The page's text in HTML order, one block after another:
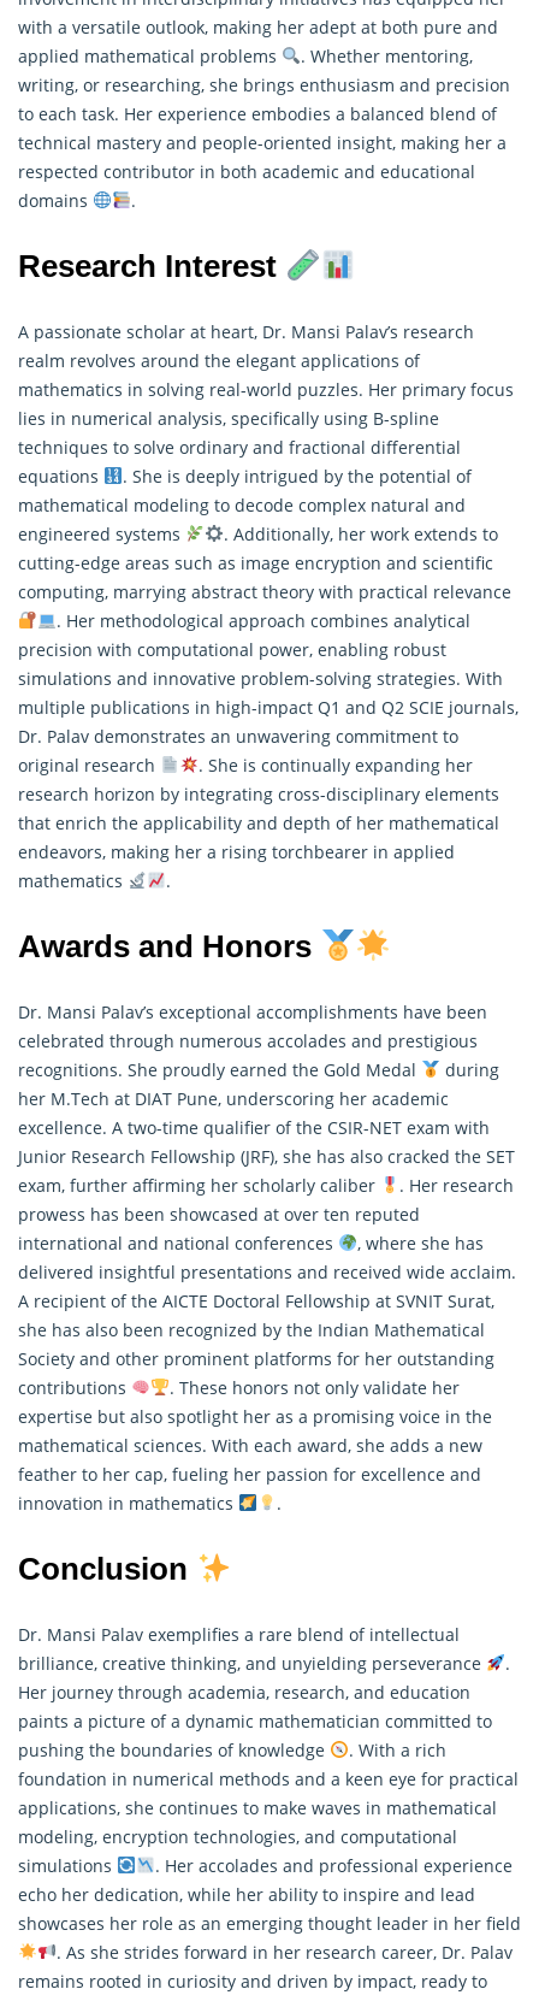
with a versatile outlook, making her adept at both pure and
applied mathematical problems
. Whether mentoring,
writing, or researching, she brings enthusiasm and precision
to each task. Her experience embodies a balanced blend of
technical mastery and people-oriented insight, making her a
respected contributor in both academic and educational
domains
.
Research Interest
A passionate scholar at heart, Dr. Mansi Palav’s research
realm revolves around the elegant applications of
mathematics in solving real-world puzzles. Her primary focus
lies in numerical analysis, specifically using B-spline
techniques to solve ordinary and fractional differential
equations
. She is deeply intrigued by the potential of
mathematical modeling to decode complex natural and
engineered systems
. Additionally, her work extends to
cutting-edge areas such as image encryption and scientific
computing, marrying abstract theory with practical relevance
. Her methodological approach combines analytical
precision with computational power, enabling robust
simulations and innovative problem-solving strategies. With
multiple publications in high-impact Q1 and Q2 SCIE journals,
Dr. Palav demonstrates an unwavering commitment to
original research
. She is continually expanding her
research horizon by integrating cross-disciplinary elements
that enrich the applicability and depth of her mathematical
endeavors, making her a rising torchbearer in applied
mathematics
.
Awards and Honors
Dr. Mansi Palav’s exceptional accomplishments have been
celebrated through numerous accolades and prestigious
recognitions. She proudly earned the Gold Medal
during
her M.Tech at DIAT Pune, underscoring her academic
excellence. A two-time qualifier of the CSIR-NET exam with
Junior Research Fellowship (JRF), she has also cracked the SET
exam, further affirming her scholarly caliber
. Her research
prowess has been showcased at over ten reputed
international and national conferences
, where she has
delivered insightful presentations and received wide acclaim.
A recipient of the AICTE Doctoral Fellowship at SVNIT Surat,
she has also been recognized by the Indian Mathematical
Society and other prominent platforms for her outstanding
contributions
. These honors not only validate her
expertise but also spotlight her as a promising voice in the
mathematical sciences. With each award, she adds a new
feather to her cap, fueling her passion for excellence and
innovation in mathematics
.
Conclusion
Dr. Mansi Palav exemplifies a rare blend of intellectual
brilliance, creative thinking, and unyielding perseverance
.
Her journey through academia, research, and education
paints a picture of a dynamic mathematician committed to
pushing the boundaries of knowledge
. With a rich
foundation in numerical methods and a keen eye for practical
applications, she continues to make waves in mathematical
modeling, encryption technologies, and computational
simulations
. Her accolades and professional experience
echo her dedication, while her ability to inspire and lead
showcases her role as an emerging thought leader in her field
. As she strides forward in her research career, Dr. Palav
remains rooted in curiosity and driven by impact, ready to